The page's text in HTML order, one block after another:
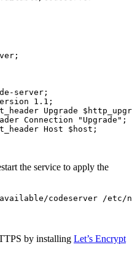
server;
the service to apply the
codeserver /etc/
by installing Let’s Encrypt